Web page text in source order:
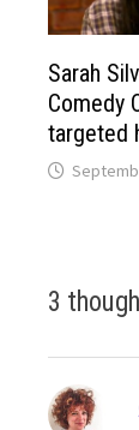
Sarah
Comedy
targeted
3